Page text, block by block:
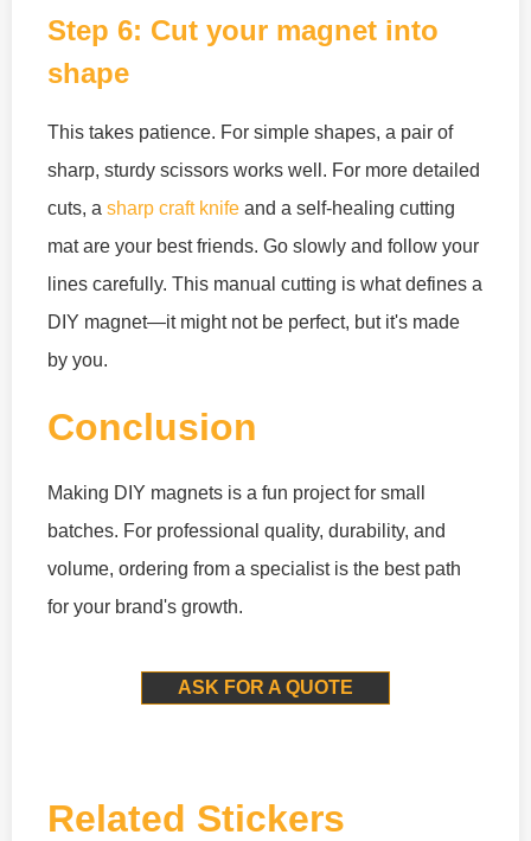
Step 6: Cut your magnet into
shape
This takes patience. For simple shapes, a pair of
sharp, sturdy scissors works well. For more detailed
cuts, a sharp craft knife and a self-healing cutting
mat are your best friends. Go slowly and follow your
lines carefully. This manual cutting is what defines a
DIY magnet—it might not be perfect, but it's made
by you.
Conclusion
Making DIY magnets is a fun project for small
batches. For professional quality, durability, and
volume, ordering from a specialist is the best path
for your brand's growth.
ASK FOR A QUOTE
Related Stickers